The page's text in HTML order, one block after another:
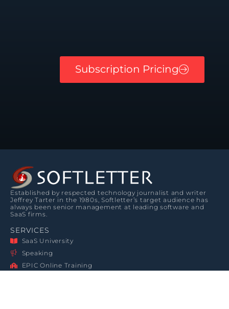
Subscription Pricing
Established by respected technology journalist and writer
Jeffrey Tarter in the 1980s, Softletter’s target audience has
always been senior management at leading software and
SaaS firms.
SERVICES
SaaS University
Speaking
EPIC Online Training